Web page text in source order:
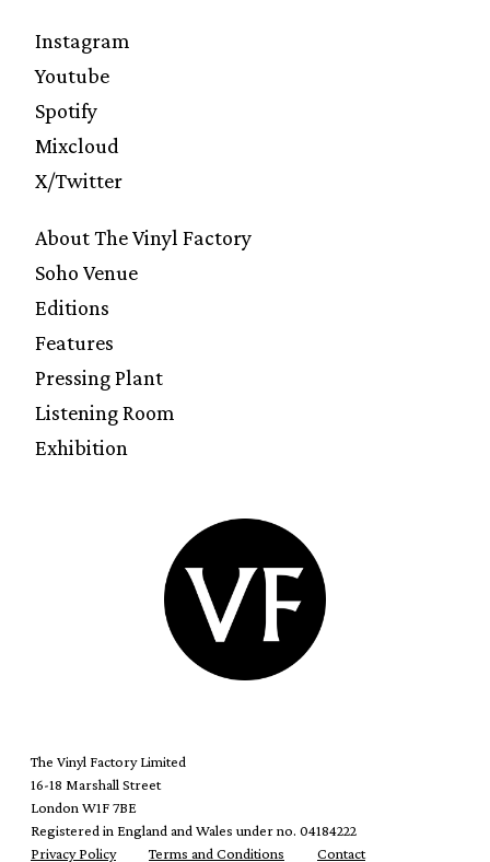
Instagram
Youtube
Spotify
Mixcloud
X/Twitter
About The Vinyl Factory
Soho Venue
Editions
Features
Pressing Plant
Listening Room
Exhibition
The Vinyl Factory Limited
16-18 Marshall Street
London W1F 7BE
Registered in England and Wales under no. 04184222
Privacy Policy
Terms and Conditions Contact